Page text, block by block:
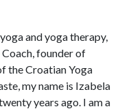
and yoga therapy,
founder of
the Croatian Yoga
my name is Izabela
years ago. I am a